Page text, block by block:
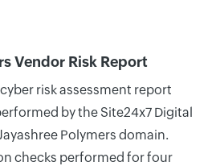
Vendor Risk Report
risk assessment report
by the Site24x7 Digital
Polymers domain.
checks performed for four